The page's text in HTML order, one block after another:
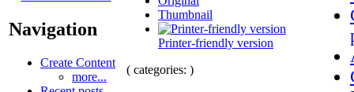
Navigation
Create Content
more...
Thumbnail
Printer-friendly version
( categories: )